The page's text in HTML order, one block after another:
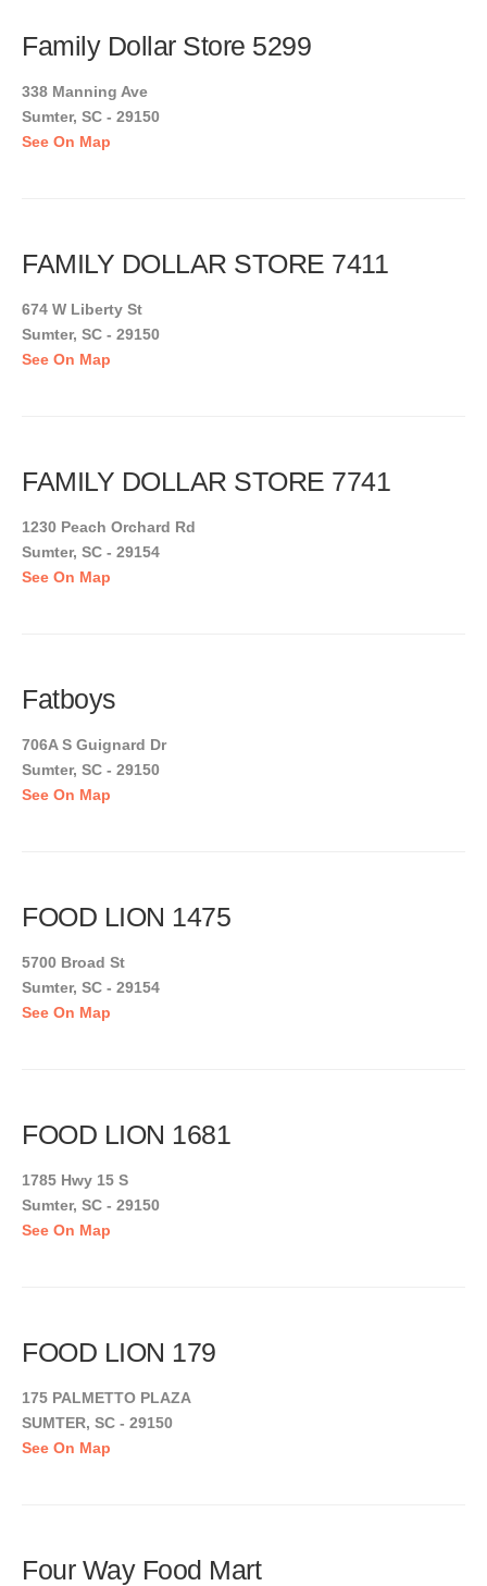
Family Dollar Store 5299
338 Manning Ave
Sumter, SC - 29150
See On Map
FAMILY DOLLAR STORE 7411
674 W Liberty St
Sumter, SC - 29150
See On Map
FAMILY DOLLAR STORE 7741
1230 Peach Orchard Rd
Sumter, SC - 29154
See On Map
Fatboys
706A S Guignard Dr
Sumter, SC - 29150
See On Map
FOOD LION 1475
5700 Broad St
Sumter, SC - 29154
See On Map
FOOD LION 1681
1785 Hwy 15 S
Sumter, SC - 29150
See On Map
FOOD LION 179
175 PALMETTO PLAZA
SUMTER, SC - 29150
See On Map
Four Way Food Mart